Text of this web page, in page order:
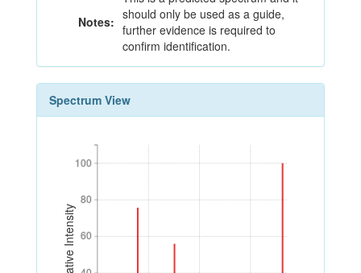
Notes: should only be used as a guide,
further evidence is required to
confirm identification.
Spectrum View
Relative Intensity 60
80
100
60
80
100